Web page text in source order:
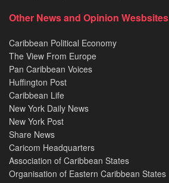
Other News and Opinion Wesbsites
Caribbean Political Economy
The View From Europe
Pan Caribbean Voices
Huffington Post
Caribbean Life
New York Daily News
New York Post
Share News
Caricom Headquarters
Association of Caribbean States
Organisation of Eastern Caribbean States